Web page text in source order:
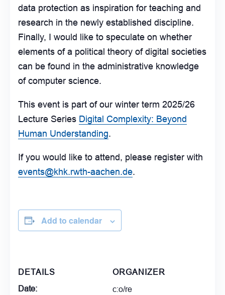
data protection as inspiration for teaching and
research in the newly established discipline.
Finally, I would like to speculate on whether
elements of a political theory of digital societies
can be found in the administrative knowledge
of computer science.
This event is part of our winter term 2025/26
Lecture Series Digital Complexity: Beyond
Human Understanding.
If you would like to attend, please register with
events@khk.rwth-aachen.de.
Add to calendar
DETAILS
Date:
ORGANIZER
c:o/re